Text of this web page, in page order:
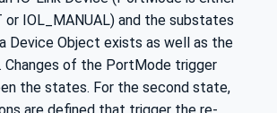
or IOL_MANUAL) and the substates
Device Object exists as well as the
Changes of the PortMode trigger
the states. For the second state,